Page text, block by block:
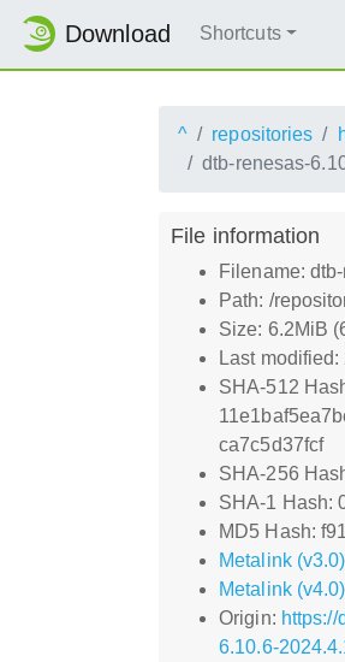
Download Shortcuts
^ repositories
dtb-renesas-
File information
Filename:
Path: /
Size: 6.2MiB
Last
SHA-512
ca7c5d37fcf
SHA-256
SHA-1 Hash:
MD5 Hash:
Metalink (v3.0)
Metalink (v4.0)
Origin:
6.10.6-